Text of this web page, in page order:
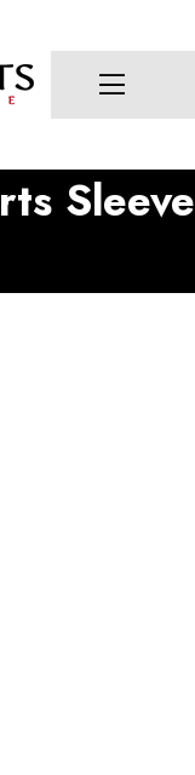
Sleeve